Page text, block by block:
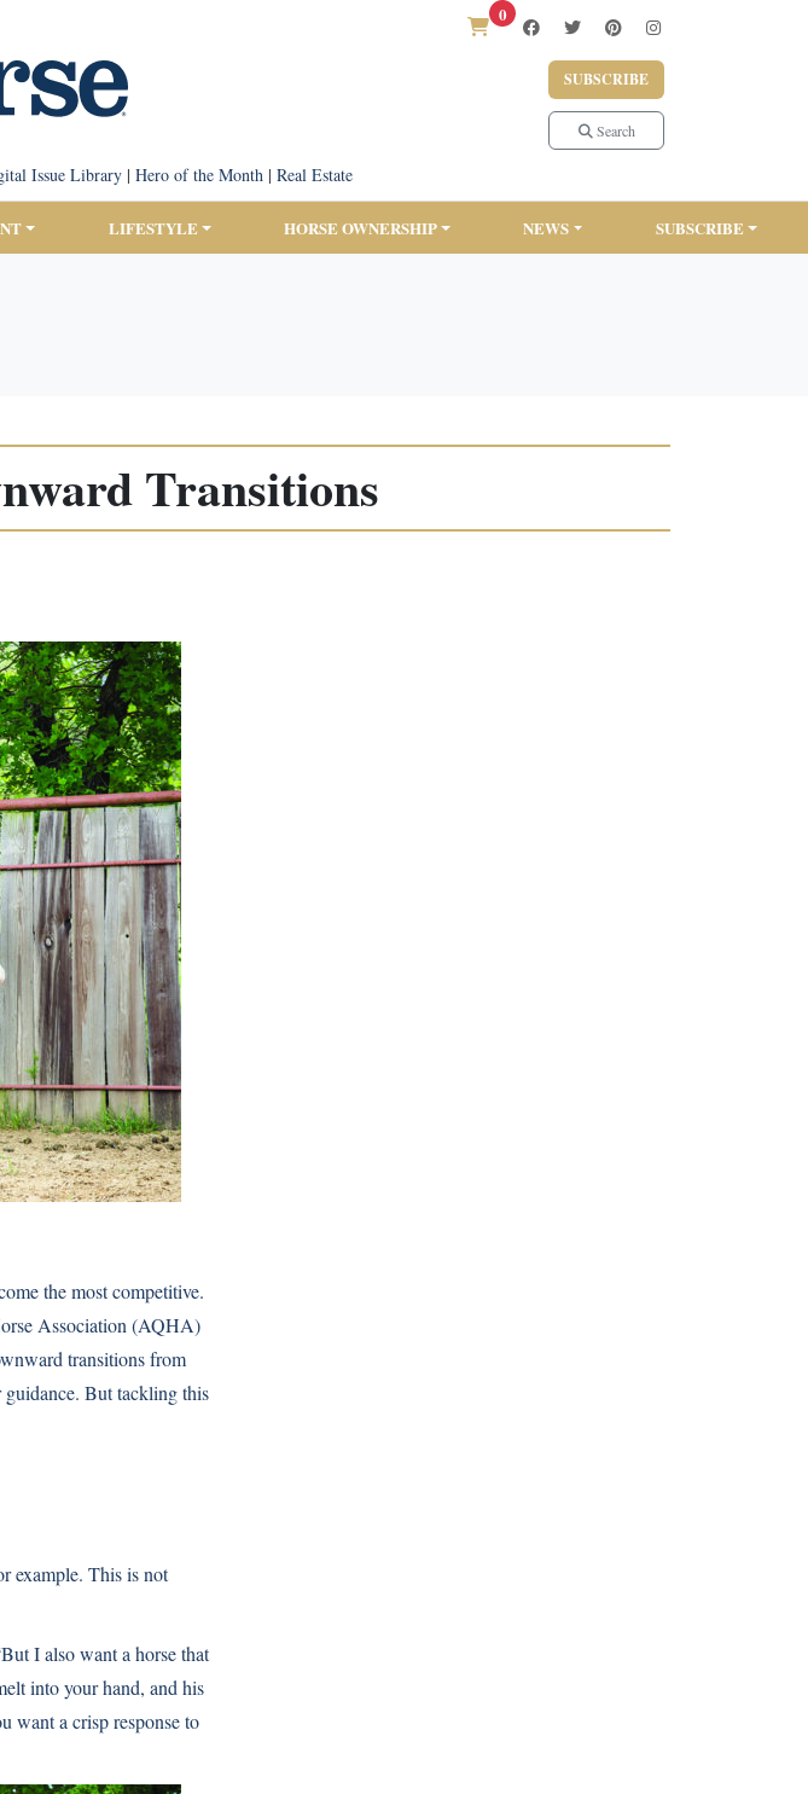
0
SUBSCRIBE
Search
Issue Library| Hero of the Month| Real Estate
LIFESTYLE HORSE OWNERSHIP NEWS SUBSCRIBE
Transitions
the most competitive.
Association (AQHA)
transitions from
guidance. But tackling this
example. This is not
I also want a horse that
into your hand, and his
want a crisp response to